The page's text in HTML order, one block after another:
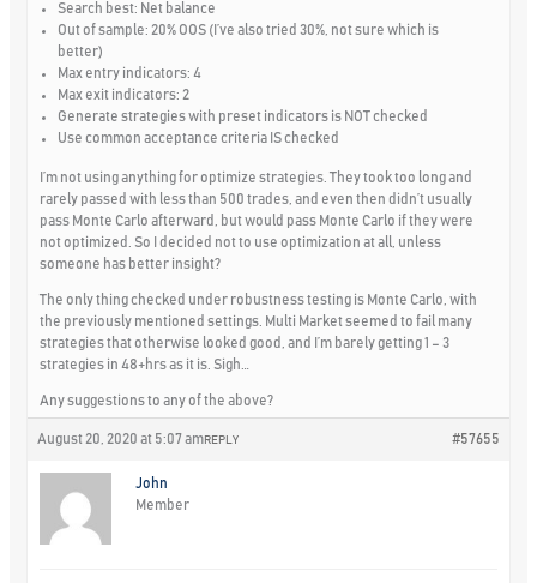
Search best: Net balance
Out of sample: 20% OOS (I’ve also tried 30%, not sure which is
better)
Max entry indicators: 4
Max exit indicators: 2
Generate strategies with preset indicators is NOT checked
Use common acceptance criteria IS checked
I’m not using anything for optimize strategies. They took too long and
rarely passed with less than 500 trades, and even then didn’t usually
pass Monte Carlo afterward, but would pass Monte Carlo if they were
not optimized. So I decided not to use optimization at all, unless
someone has better insight?
The only thing checked under robustness testing is Monte Carlo, with
the previously mentioned settings. Multi Market seemed to fail many
strategies that otherwise looked good, and I’m barely getting 1 – 3
strategies in 48+hrs as it is. Sigh…
Any suggestions to any of the above?
August 20, 2020 at 5:07 am #57655
REPLY
John
Member